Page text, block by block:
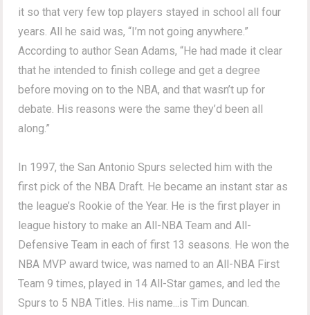
it so that very few top players stayed in school all four
years. All he said was, “I’m not going anywhere.”
According to author Sean Adams, “He had made it clear
that he intended to finish college and get a degree
before moving on to the NBA, and that wasn’t up for
debate. His reasons were the same they’d been all
along.”
In 1997, the San Antonio Spurs selected him with the
first pick of the NBA Draft. He became an instant star as
the league’s Rookie of the Year. He is the first player in
league history to make an All-NBA Team and All-
Defensive Team in each of first 13 seasons. He won the
NBA MVP award twice, was named to an All-NBA First
Team 9 times, played in 14 All-Star games, and led the
Spurs to 5 NBA Titles. His name...is Tim Duncan.